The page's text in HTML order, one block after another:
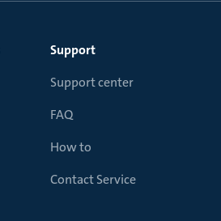
Support
Support center
FAQ
How to
Contact Service